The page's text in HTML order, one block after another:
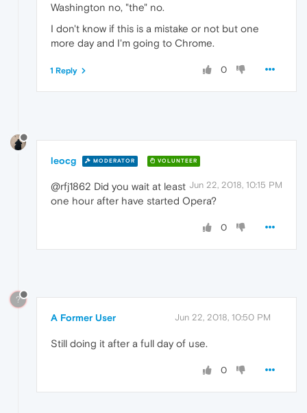
Washington no, "the" no.
I don't know if this is a mistake or not but one
more day and I'm going to Chrome.
0
1 Reply
leocg MODERATOR VOLUNTEER
Jun 22, 2018, 10:15 PM
@rfj1862 Did you wait at least
one hour after have started Opera?
0
?
A Former User Jun 22, 2018, 10:50 PM
Still doing it after a full day of use.
0